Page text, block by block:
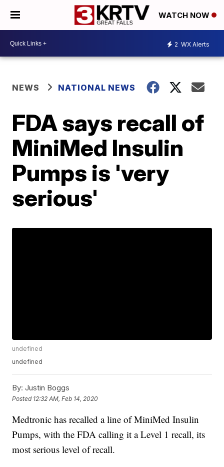
WATCH NOW
2 WX Alerts
NEWS NATIONAL NEWS
FDA says recall of
MiniMed Insulin
Pumps is 'very
serious'
undefined
undefined
By: Justin Boggs
Posted 12:32 AM, Feb 14, 2020
Medtronic has recalled a line of MiniMed Insulin
Pumps, with the FDA calling it a Level 1 recall, its
most serious level of recall.